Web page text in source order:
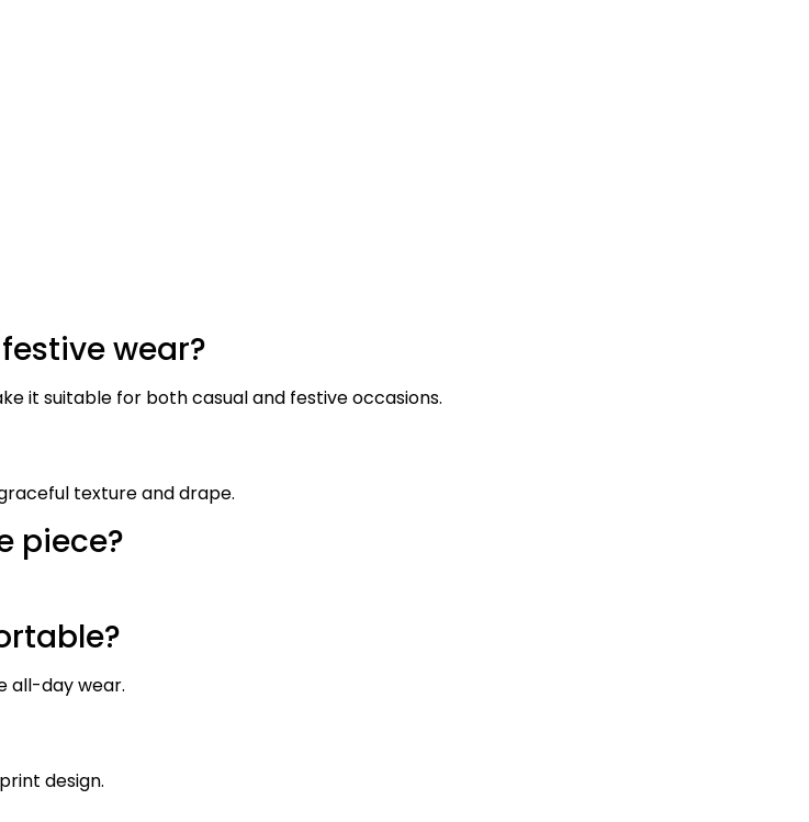
wear?
it suitable for both casual and festive occasions.
texture and drape.
piece?
all-day wear.
design.